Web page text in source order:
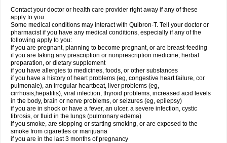
Contact your doctor or health care provider right away if any of these
apply to you.
Some medical conditions may interact with Quibron-T. Tell your doctor or
pharmacist if you have any medical conditions, especially if any of the
following apply to you:
if you are pregnant, planning to become pregnant, or are breast-feeding
if you are taking any prescription or nonprescription medicine, herbal
preparation, or dietary supplement
if you have allergies to medicines, foods, or other substances
if you have a history of heart problems (eg, congestive heart failure, cor
pulmonale), an irregular heartbeat, liver problems (eg,
cirrhosis,hepatitis), viral infection, thyroid problems, increased acid levels
in the body, brain or nerve problems, or seizures (eg, epilepsy)
if you are in shock or have a fever, an ulcer, a severe infection, cystic
fibrosis, or fluid in the lungs (pulmonary edema)
if you smoke, are stopping or starting smoking, or are exposed to the
smoke from cigarettes or marijuana
if you are in the last 3 months of pregnancy